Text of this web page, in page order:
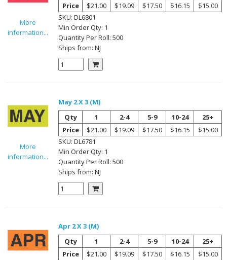
More
information...
Price
$21.00 $19.09 $17.50 $16.15
$15.00
SKU: DL6801
Min Order Qty: 1
Quantity PerRoll: 500
Ships from: NJ
More
information...
May 2 X 3 (M)
Qty
1 2-4 5-9 10-24
25+
Price
$21.00 $19.09 $17.50 $16.15
$15.00
SKU: DL6781
Min Order Qty: 1
Quantity PerRoll: 500
Ships from: NJ
Apr 2 X 3 (M)
Qty
1 2-4 5-9 10-24
25+
Price
$21.00 $19.09 $17.50 $16.15
$15.00